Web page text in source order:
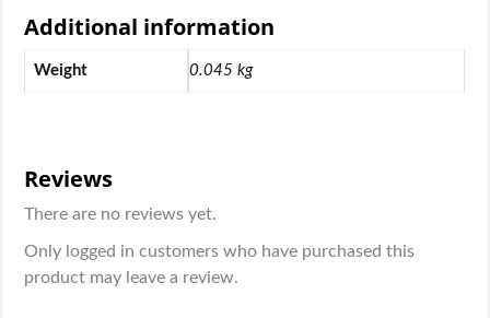
Additional information
Weight 0.045 kg
Reviews
There are no reviews yet.
Only logged in customers who have purchased this
product may leave a review.